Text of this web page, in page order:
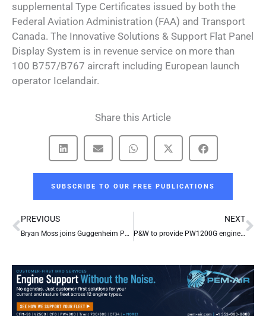
supplemental Type Certificates issued by both the
Federal Aviation Administration (FAA) and Transport
Canada. The Innovative Solutions & Support Flat Panel
Display System is in revenue service on more than
100 B757/B767 aircraft including European launch
operator Icelandair.
Share this Article
SUBSCRIBE TO OUR FREE PUBLICATIONS
Prev
PREVIOUS
Bryan Moss joins Guggenheim Partners
NEXT
P&W to provide PW1200G engines on Mitsubishi Regional Jet order from ANI Group